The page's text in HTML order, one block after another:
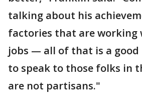
talking about his
factories that are working
jobs — all of that is a good
to speak to those folks in
are not partisans."